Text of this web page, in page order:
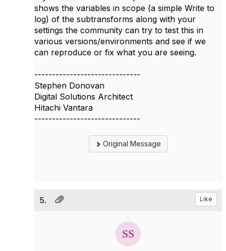
shows the variables in scope (a simple Write to
log) of the subtransforms along with your
settings the community can try to test this in
various versions/environments and see if we
can reproduce or fix what you are seeing.
------------------------------
Stephen Donovan
Digital Solutions Architect
Hitachi Vantara
------------------------------
Original Message
5. Like